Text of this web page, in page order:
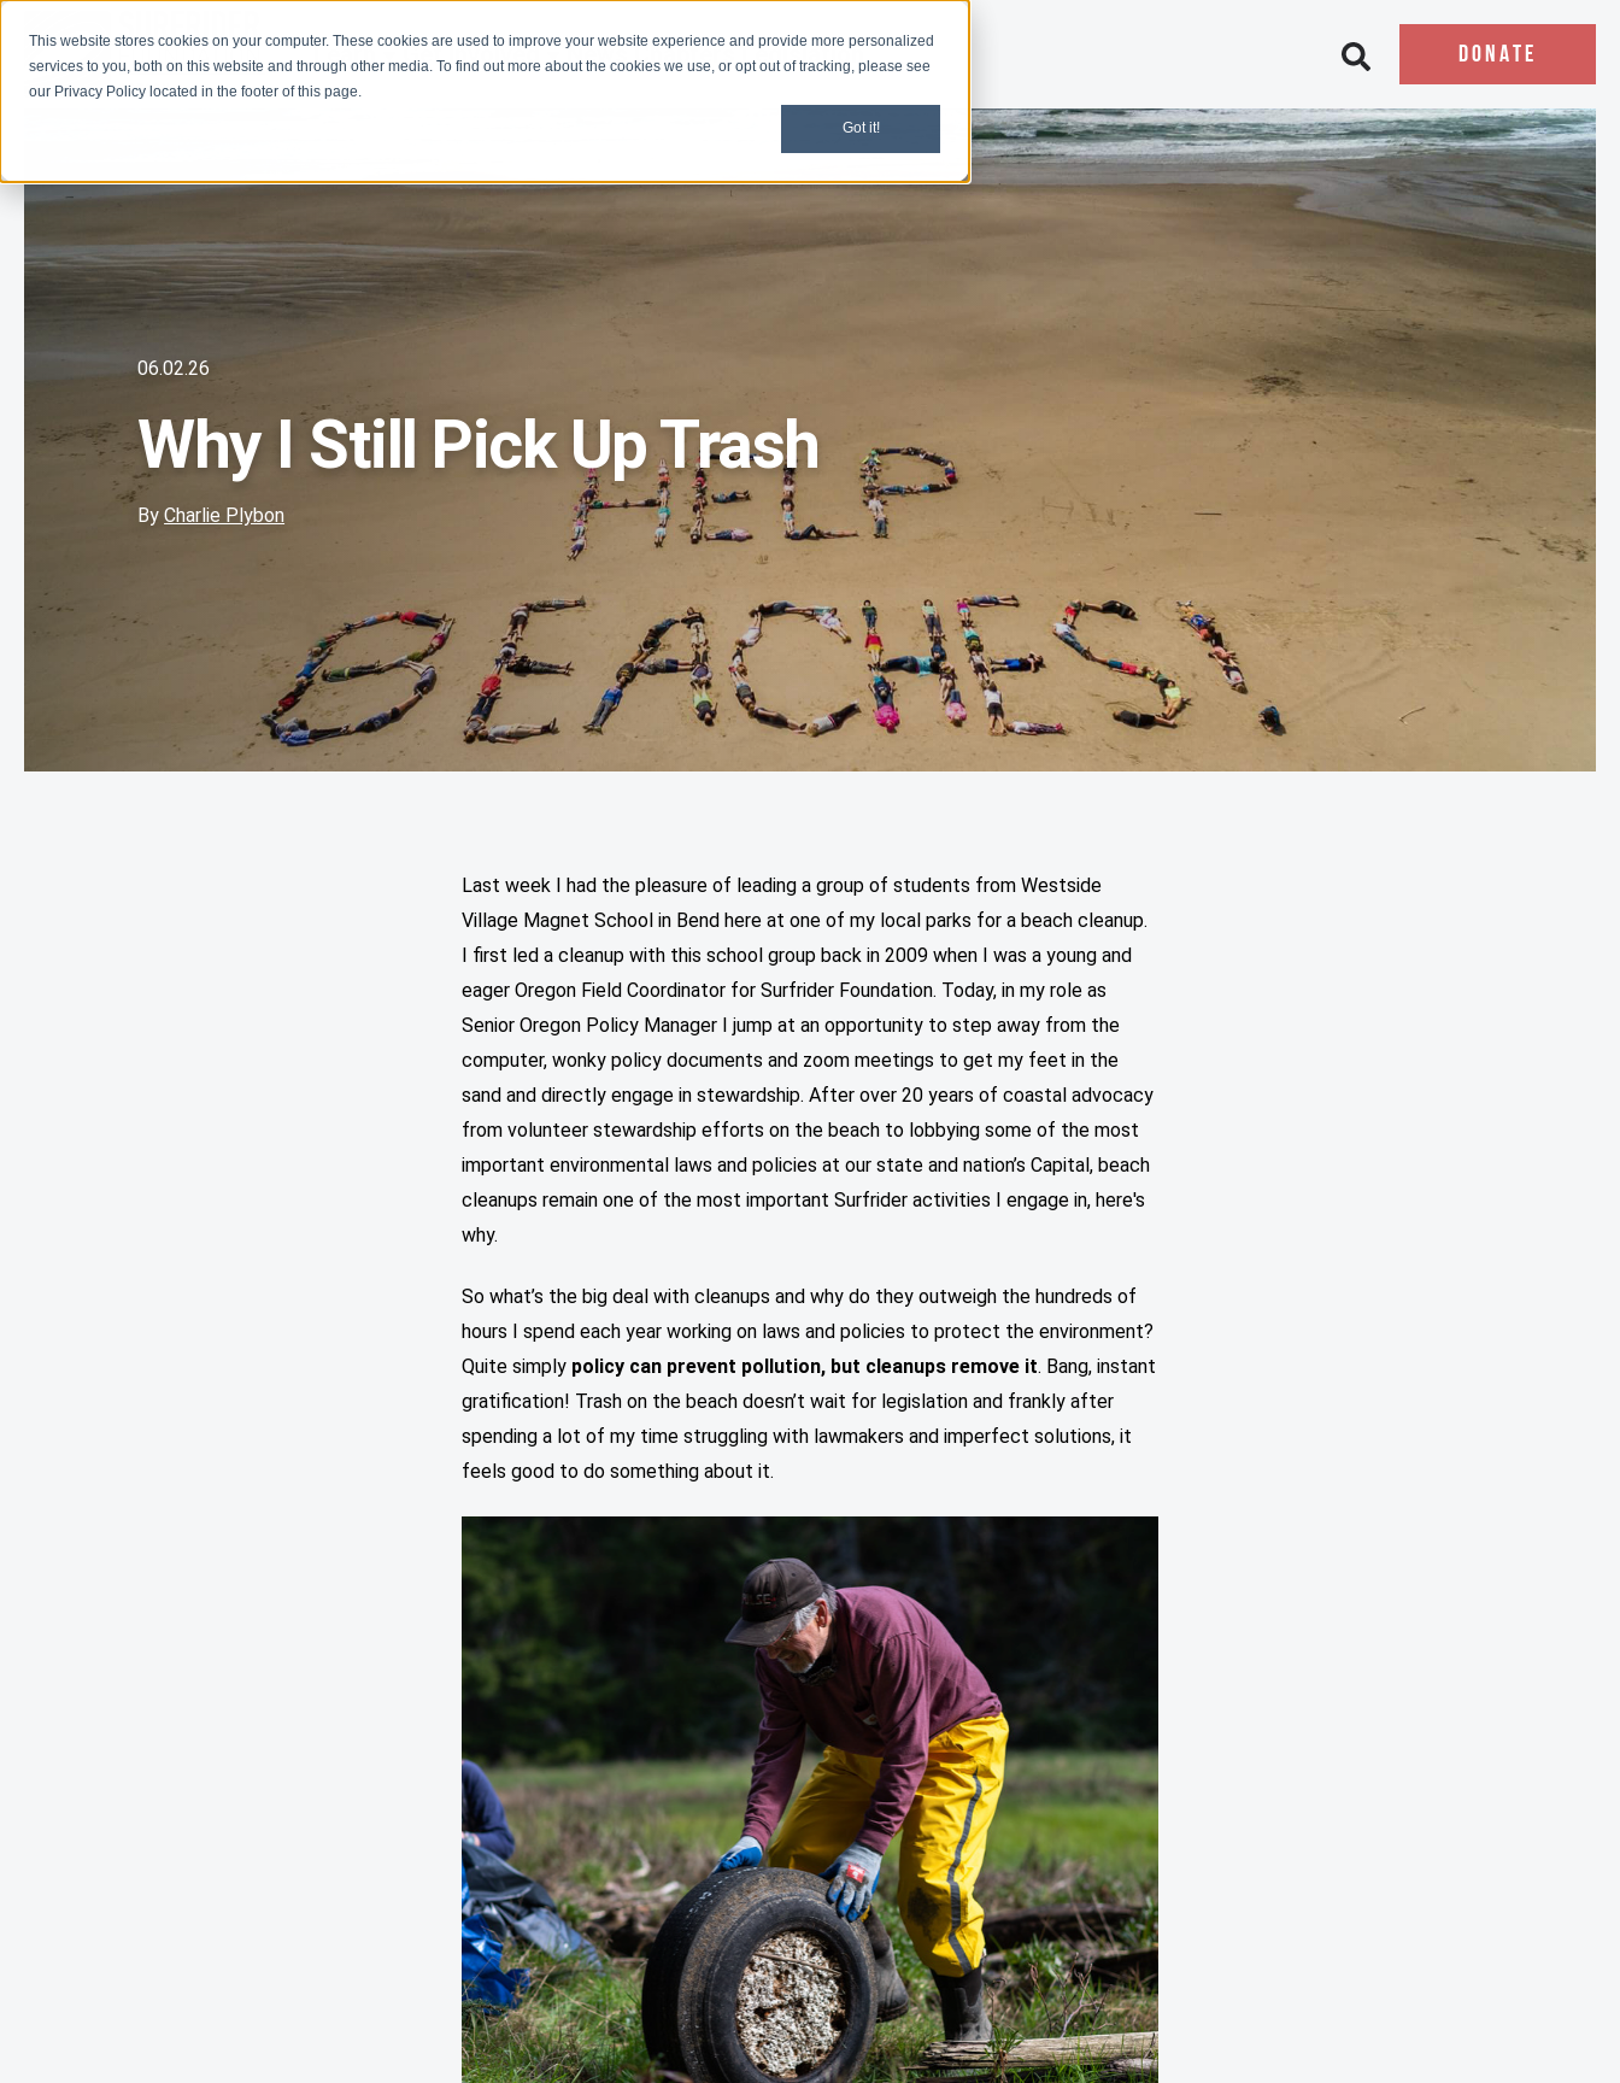
This website stores cookies on your computer. These cookies are used to improve your website experience and provide more personalized
services to you, both on this website and through other media. To find out more about the cookies we use, or opt out of tracking, please see
our Privacy Policy located in the footer of this page.
Got it!
Learn Get Involved News Chapters Legislation Open search bar
DONATE
06.02.26
Why I Still Pick Up Trash
ByCharlie Plybon
Last week I had the pleasure of leading a group of students from Westside
Village Magnet School in Bend here at one of my local parks for a beach cleanup.
I first led a cleanup with this school group back in 2009 when I was a young and
eager Oregon Field Coordinator for Surfrider Foundation. Today, in my role as
Senior Oregon Policy Manager I jump at an opportunity to step away from the
computer, wonky policy documents and zoom meetings to get my feet in the
sand and directly engage in stewardship. After over 20 years of coastal advocacy
from volunteer stewardship efforts on the beach to lobbying some of the most
important environmental laws and policies at our state and nation’s Capital, beach
cleanups remain one of the most important Surfrider activities I engage in, here's
why.
So what’s the big deal with cleanups and why do they outweigh the hundreds of
hours I spend each year working on laws and policies to protect the environment?
Quite simply policy can prevent pollution, but cleanups remove it. Bang, instant
gratification! Trash on the beach doesn’t wait for legislation and frankly after
spending a lot of my time struggling with lawmakers and imperfect solutions, it
feels good to do something about it.